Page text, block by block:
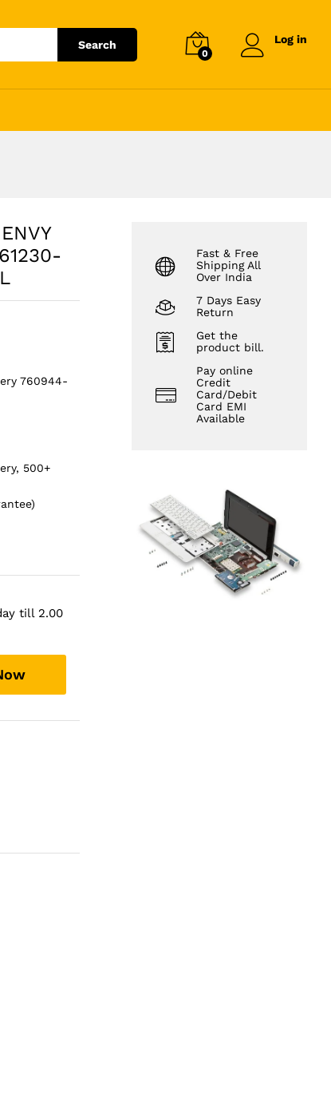
Search
0
Log in
760944-
500+
till 2.00
Fast & Free
Shipping All
Over India
7 Days Easy
Return
Get the
product bill.
Pay online
Credit
Card/Debit
Card EMI
Available